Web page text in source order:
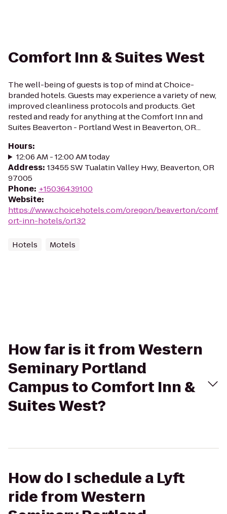
Comfort Inn & Suites West
The well-being of guests is top of mind at Choice-
branded hotels. Guests may experience a variety of new,
improved cleanliness protocols and products. Get
rested and ready for anything at the Comfort Inn and
Suites Beaverton - Portland West in Beaverton, OR...
Hours:
12:06 AM - 12:00 AM today
Address: 13455 SW Tualatin Valley Hwy, Beaverton, OR
97005
Phone: +15036439100
Website:
https://www.choicehotels.com/oregon/beaverton/comf
ort-inn-hotels/or132
Hotels Motels
How far is it from Western
Seminary Portland
Campus to Comfort Inn &
Suites West?
How do I schedule a Lyft
ride from Western